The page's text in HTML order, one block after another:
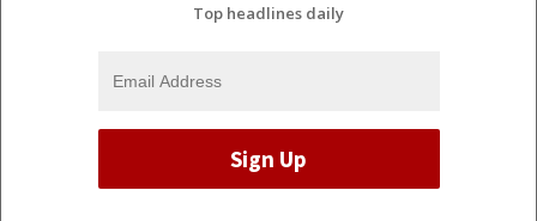
Top headlines daily